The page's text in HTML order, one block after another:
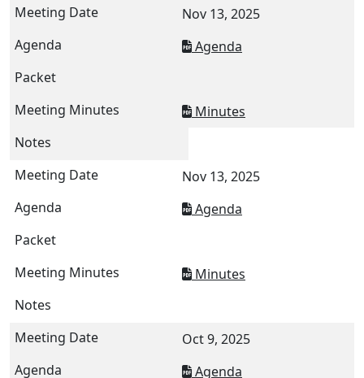
Nov 13, 2025
Agenda
Minutes
Nov 13, 2025
Agenda
Minutes
Oct 9, 2025
Agenda